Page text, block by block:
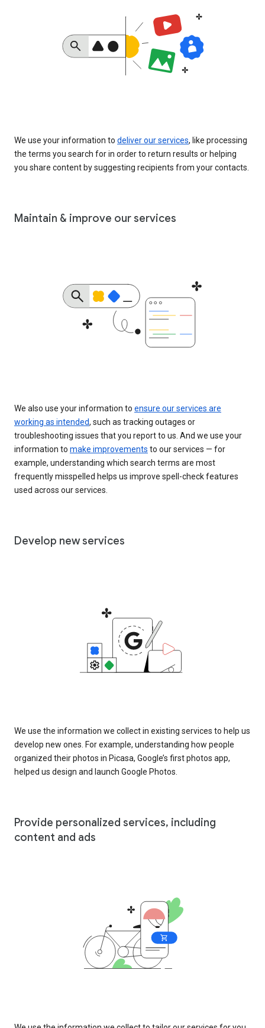
We use your information to deliver our services, like processing
the terms you search for in order to return results or helping
you share content by suggesting recipients from your contacts.
Maintain & improve our services
We also use your information to ensure our services are
working as intended, such as tracking outages or
troubleshooting issues that you report to us. And we use your
information to make improvements to our services — for
example, understanding which search terms are most
frequently misspelled helps us improve spell-check features
used across our services.
Develop new services
We use the information we collect in existing services to help us
develop new ones. For example, understanding how people
organized their photos in Picasa, Google’s first photos app,
helped us design and launch Google Photos.
Provide personalized services, including
content and ads